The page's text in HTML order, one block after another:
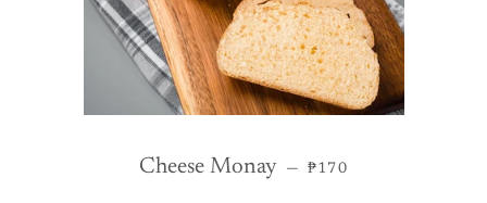
Cheese Monay — REGULAR PRICE
₱170